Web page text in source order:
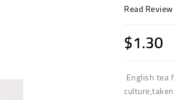
Read Review
$1.30
English tea